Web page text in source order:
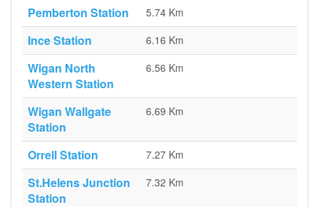
Pemberton Station 5.74 Km
Ince Station 6.16 Km
Wigan North
Western Station
6.56 Km
Wigan Wallgate
Station
6.69 Km
Orrell Station 7.27 Km
St.Helens Junction
Station
7.32 Km